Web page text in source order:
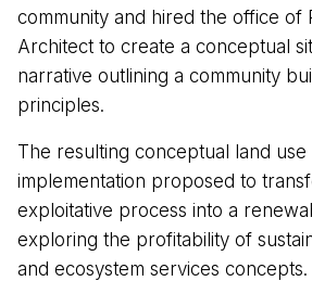
community and hired the office of
Architect to create a conceptual
narrative outlining a community
principles.
The resulting conceptual land
implementation proposed to
exploitative process into a
exploring the profitability of
and ecosystem services concepts.